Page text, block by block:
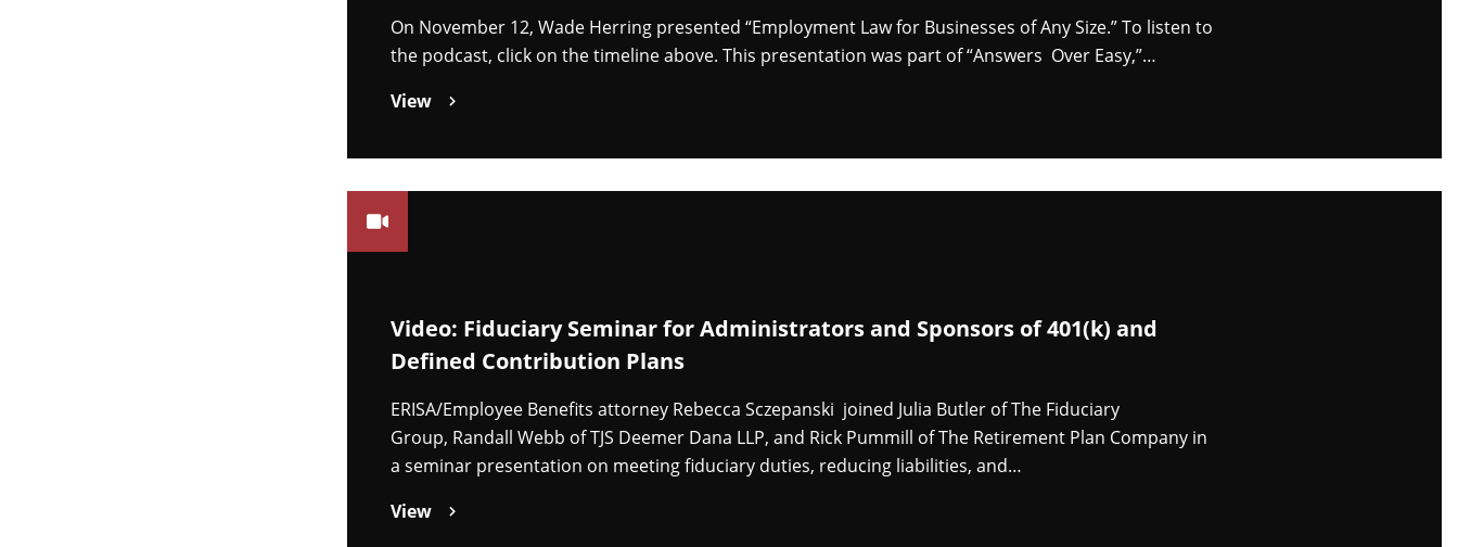
On November 12, Wade Herring presented “Employment Law for Businesses of Any Size.” To listen to
the podcast, click on the timeline above. This presentation was part of “Answers Over Easy,”…
View
Video: Fiduciary Seminar for Administrators and Sponsors of 401(k) and
Defined Contribution Plans
ERISA/Employee Benefits attorney Rebecca Sczepanski joined Julia Butler of The Fiduciary
Group, Randall Webb of TJS Deemer Dana LLP, and Rick Pummill of The Retirement Plan Company in
a seminar presentation on meeting fiduciary duties, reducing liabilities, and…
View